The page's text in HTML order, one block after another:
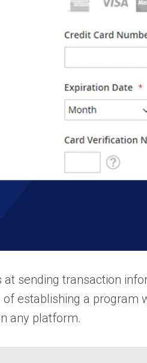
at sending transaction
establishing a program
any platform.